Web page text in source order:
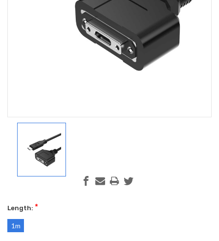
Length: *
1m